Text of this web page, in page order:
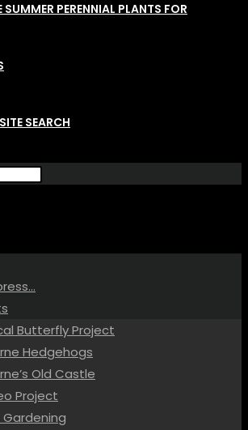
SUMMER PERENNIAL PLANTS FOR
SEARCH
Butterfly Project
Hedgehogs
Old Castle
Project